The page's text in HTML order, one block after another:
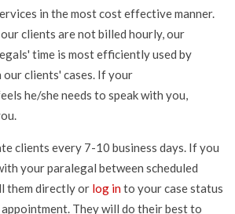
in the most cost effective manner.
clients are not billed hourly, our
time is most efficiently used by
clients' cases. If your
he/she needs to speak with you,
clients every 7-10 business days. If you
your paralegal between scheduled
them directly or log into your case status
appointment. They will do their best to